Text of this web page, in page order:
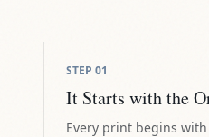
STEP 01
It Starts with the
Every print begins